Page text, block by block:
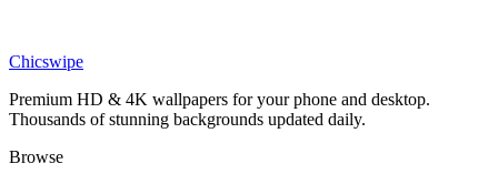
Tanjiro Water Breathing Demon Slayer Wallpaper
Chicswipe
Premium HD & 4K wallpapers for your phone and desktop.
Thousands of stunning backgrounds updated daily.
Browse